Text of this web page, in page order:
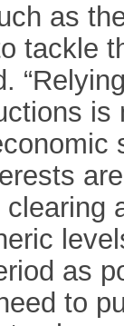
as
tackle
is
as
to